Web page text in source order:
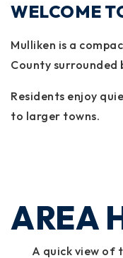
WELCOME
Mulliken is a
County
Residents enjoy
to larger towns.
AREA
A quick view of